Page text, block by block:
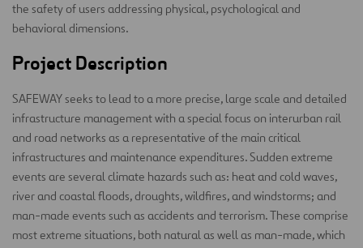
the safety of users addressing physical, psychological and
behavioral dimensions.
Project Description
SAFEWAY seeks to lead to a more precise, large scale and detailed
infrastructure management with a special focus on interurban rail
and road networks as a representative of the main critical
infrastructures and maintenance expenditures. Sudden extreme
events are several climate hazards such as: heat and cold waves,
river and coastal floods, droughts, wildfires, and windstorms; and
man-made events such as accidents and terrorism. These comprise
most extreme situations, both natural as well as man-made, which